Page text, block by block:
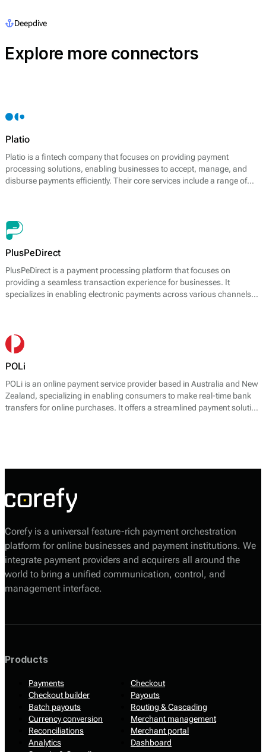
Deepdive
Explore more connectors
Platio
Platio is a fintech company that focuses on providing payment
processing solutions, enabling businesses to accept, manage, and
disburse payments efficiently. Their core services include a range of
to the needs of modern businesses.
PlusPeDirect
PlusPeDirect is a payment processing platform that focuses on
providing a seamless transaction experience for businesses. It
specializes in enabling electronic payments across various channels
(POS) systems. PlusPeDirect’s technology aids businesses in accepting
payments securely and efficiently through a variety of methods,
including credit and debit cards, net banking, UPI, and digital wallets.
POLi
POLi is an online payment service provider based in Australia and New
Zealand, specializing in enabling consumers to make real-time bank
transfers for online purchases. It offers a streamlined payment solution
Corefy is a universal feature-rich payment orchestration
platform for online businesses and payment institutions. We
integrate payment providers and acquirers all around the
world to bring a unified communication, control, and
management interface.
Products
Payments
Checkout
Checkout builder
Payouts
Batch payouts
Routing & Cascading
Currency conversion
Merchant management
Reconciliations
Merchant portal
Analytics
Dashboard